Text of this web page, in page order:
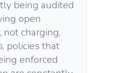
being audited
open
not charging,
policies that
enforced